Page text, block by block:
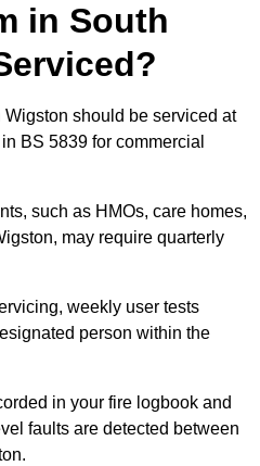
in South
should be serviced at
BS 5839 for commercial
such as HMOs, care homes,
may require quarterly
weekly user tests
person within the
in your fire logbook and
faults are detected between